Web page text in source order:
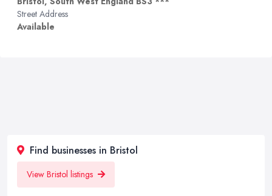
Street Address
Available
Find businesses in Bristol
View Bristol listings